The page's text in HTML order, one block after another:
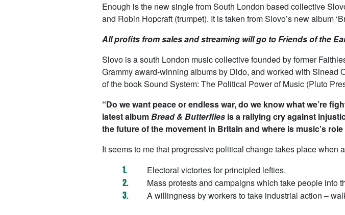
Enough is the new single from South London based collective
and Robin Hopcraft (trumpet). It is taken from Slovo’s new album ‘
All profits from sales and streaming will go toFriends of the
Slovo is a south London music collective founded by former
Grammy award-winning albums by Dido, and worked with Sinead
of the bookSound System: The Political Power of Music (Pluto
“Do we want peace or endless war, do we know what we’re
latest albumBread & Butterflies is a rallying cry against
the future of the movement in Britain and where is music’s
It seems to me that progressive political change takes place when
Electoral victories for principled lefties.
Mass protests and campaigns which take people into
A willingness by workers to take industrial action –